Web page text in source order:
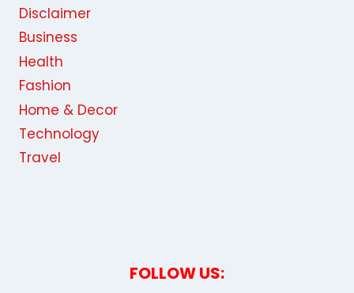
Disclaimer
Business
Health
Fashion
Home & Decor
Technology
Travel
FOLLOW US: